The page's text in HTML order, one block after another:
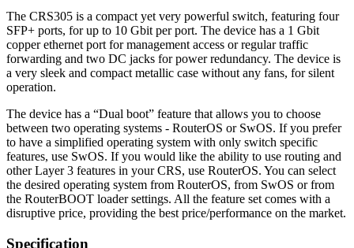
The CRS305 is a compact yet very powerful switch, featuring four
SFP+ ports, for up to 10 Gbit per port. The device has a 1 Gbit
copper ethernet port for management access or regular traffic
forwarding and two DC jacks for power redundancy. The device is
a very sleek and compact metallic case without any fans, for silent
operation.
The device has a “Dual boot” feature that allows you to choose
between two operating systems - RouterOS or SwOS. If you prefer
to have a simplified operating system with only switch specific
features, use SwOS. If you would like the ability to use routing and
other Layer 3 features in your CRS, use RouterOS. You can select
the desired operating system from RouterOS, from SwOS or from
the RouterBOOT loader settings. All the feature set comes with a
disruptive price, providing the best price/performance on the market.
Specification